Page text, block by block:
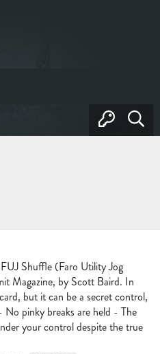
Shuffle (Faro Utility Jog
Magazine, by Scott Baird. In
but it can be a secret control,
No pinky breaks are held - The
your control despite the true